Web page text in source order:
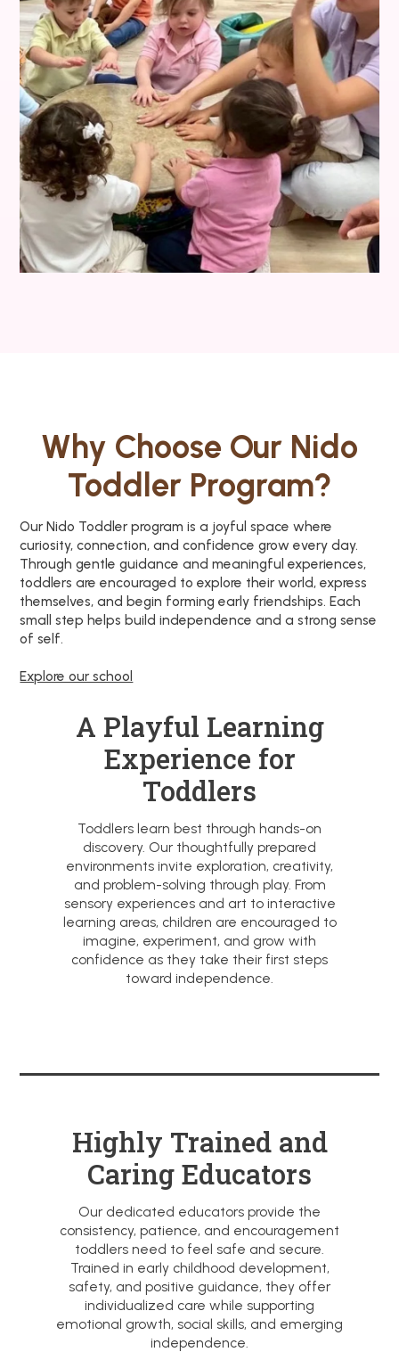
Why Choose Our Nido
Toddler Program?
Our Nido Toddler program is a joyful space where
curiosity, connection, and confidence grow every day.
Through gentle guidance and meaningful experiences,
toddlers are encouraged to explore their world, express
themselves, and begin forming early friendships. Each
small step helps build independence and a strong sense
of self.
Explore our school
A Playful Learning
Experience for
Toddlers
Toddlers learn best through hands-on
discovery. Our thoughtfully prepared
environments invite exploration, creativity,
and problem-solving through play. From
sensory experiences and art to interactive
learning areas, children are encouraged to
imagine, experiment, and grow with
confidence as they take their first steps
toward independence.
Highly Trained and
Caring Educators
Our dedicated educators provide the
consistency, patience, and encouragement
toddlers need to feel safe and secure.
Trained in early childhood development,
safety, and positive guidance, they offer
individualized care while supporting
emotional growth, social skills, and emerging
independence.